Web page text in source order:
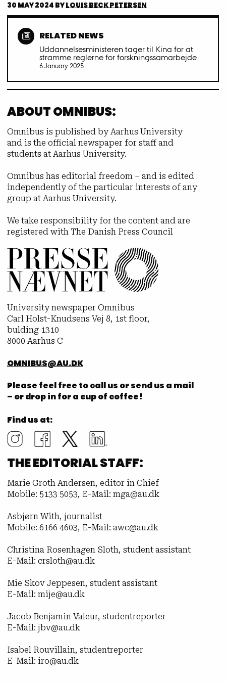
30 MAY 2024 BYLOUIS BECK PETERSEN
RELATED NEWS
Uddannelsesministeren tager til Kina for at
stramme reglerne for forskningssamarbejde
6 January 2025
ABOUT OMNIBUS:
Omnibus is published by Aarhus University
and is the official newspaper for staff and
students at Aarhus University.
Omnibus has editorial freedom – and is edited
independently of the particular interests of any
group at Aarhus University.
We take responsibility for the content and are
registered with The Danish Press Council
University newspaper Omnibus
Carl Holst-Knudsens Vej 8, 1st floor,
bulding 1310
8000 Aarhus C
OMNIBUS@AU.DK
Please feel free to call us or send us a mail
– or drop in for a cup of coffee!
Find us at:
THE EDITORIAL STAFF:
Marie Groth Andersen, editor in Chief
Mobile: 5133 5053, E-Mail: mga@au.dk
Asbjørn With, journalist
Mobile: 6166 4603, E-Mail: awc@au.dk
Christina Rosenhagen Sloth, student assistant
E-Mail: crsloth@au.dk
Mie Skov Jeppesen, student assistant
E-Mail: mije@au.dk
Jacob Benjamin Valeur, studentreporter
E-Mail: jbv@au.dk
Isabel Rouvillain, studentreporter
E-Mail: iro@au.dk